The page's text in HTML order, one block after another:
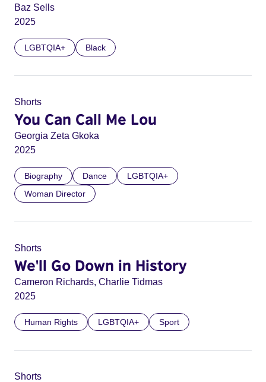
Baz Sells
2025
LGBTQIA+ Black
Shorts
You Can Call Me Lou
Georgia Zeta Gkoka
2025
Biography Dance
LGBTQIA+
Woman Director
Shorts
We'll Go Down in History
Cameron Richards, Charlie Tidmas
2025
Human Rights LGBTQIA+ Sport
Shorts